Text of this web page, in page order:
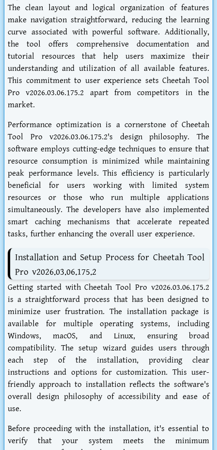
The clean layout and logical organization of features
make navigation straightforward, reducing the learning
curve associated with powerful software. Additionally,
the tool offers comprehensive documentation and
tutorial resources that help users maximize their
understanding and utilization of all available features.
This commitment to user experience sets Cheetah Tool
Pro v2026.03.06.175.2 apart from competitors in the
market.
Performance optimization is a cornerstone of Cheetah
Tool Pro v2026.03.06.175.2's design philosophy. The
software employs cutting-edge techniques to ensure that
resource consumption is minimized while maintaining
peak performance levels. This efficiency is particularly
beneficial for users working with limited system
resources or those who run multiple applications
simultaneously. The developers have also implemented
smart caching mechanisms that accelerate repeated
tasks, further enhancing the overall user experience.
Installation and Setup Process for Cheetah Tool
Pro v2026.03.06.175.2
Getting started with Cheetah Tool Pro v2026.03.06.175.2
is a straightforward process that has been designed to
minimize user frustration. The installation package is
available for multiple operating systems, including
Windows, macOS, and Linux, ensuring broad
compatibility. The setup wizard guides users through
each step of the installation, providing clear
instructions and options for customization. This user-
friendly approach to installation reflects the software's
overall design philosophy of accessibility and ease of
use.
Before proceeding with the installation, it's essential to
verify that your system meets the minimum